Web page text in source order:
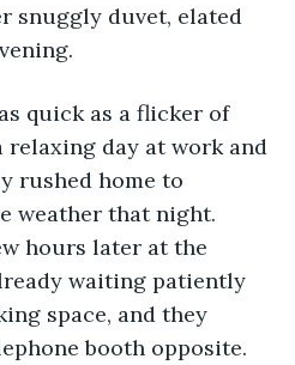
snuggly duvet, elated
quick as a flicker of
relaxing day at work and
rushed home to
weather that night.
hours later at the
waiting patiently
space, and they
booth opposite.